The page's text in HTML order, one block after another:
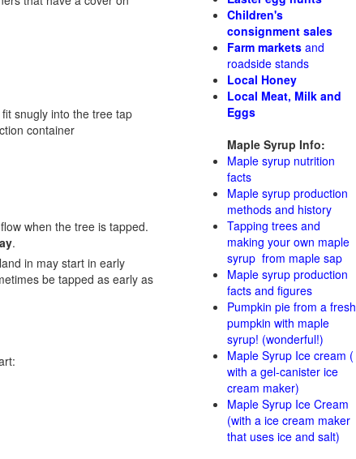
snugly into the tree tap
container
when the tree is tapped.
.
in may start in early
be tapped as early as
Children's
consignment sales
Farm markets and
roadside stands
Local Honey
Local Meat, Milk and
Eggs
Maple Syrup Info:
Maple syrup nutrition
facts
Maple syrup production
methods and history
Tapping trees and
making your own maple
syrup from maple sap
Maple syrup production
facts and figures
Pumpkin pie from a fresh
pumpkin with maple
syrup! (wonderful!)
Maple Syrup Ice cream (
with a gel-canister ice
cream maker)
Maple Syrup Ice Cream
(with a ice cream maker
that uses ice and salt)